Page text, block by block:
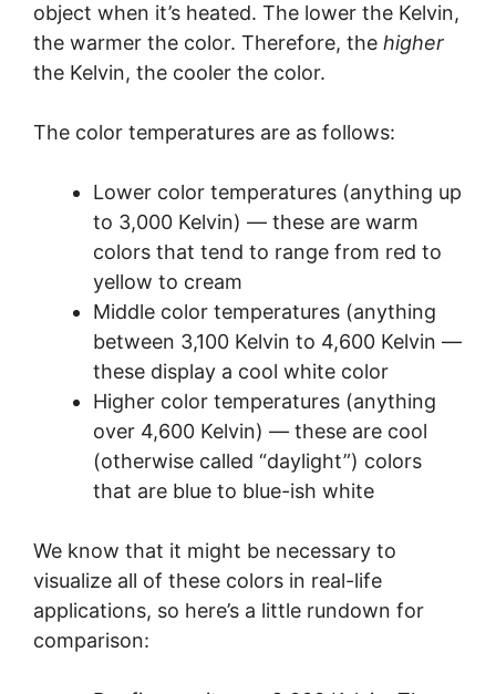
object when it’s heated. The lower the Kelvin,
the warmer the color. Therefore, the higher
the Kelvin, the cooler the color.
The color temperatures are as follows:
Lower color temperatures (anything up
to 3,000 Kelvin) — these are warm
colors that tend to range from red to
yellow to cream
Middle color temperatures (anything
between 3,100 Kelvin to 4,600 Kelvin —
these display a cool white color
Higher color temperatures (anything
over 4,600 Kelvin) — these are cool
(otherwise called “daylight”) colors
that are blue to blue-ish white
We know that it might be necessary to
visualize all of these colors in real-life
applications, so here’s a little rundown for
comparison: